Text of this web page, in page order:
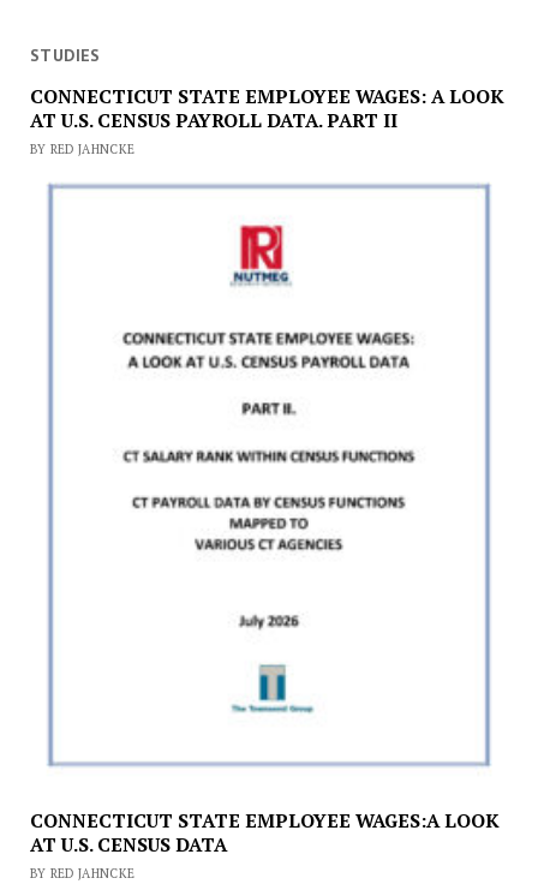
STUDIES
CONNECTICUT STATE EMPLOYEE WAGES: A LOOK
AT U.S. CENSUS PAYROLL DATA. PART II
BY RED JAHNCKE
CONNECTICUT STATE EMPLOYEE WAGES:A LOOK
AT U.S. CENSUS DATA
BY RED JAHNCKE